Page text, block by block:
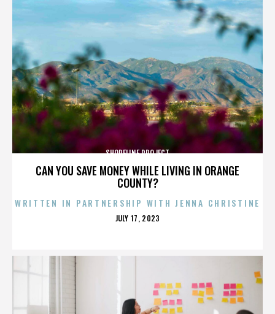
CAN YOU SAVE MONEY WHILE LIVING IN ORANGE
COUNTY?
SHORELINE PROJECT
WRITTEN IN PARTNERSHIP WITH JENNA CHRISTINE
POSTED
JULY 17, 2023